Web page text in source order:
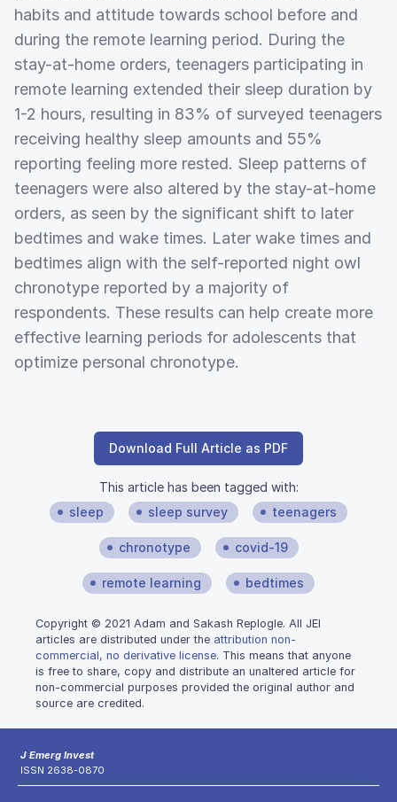
habits and attitude towards school before and
during the remote learning period. During the
stay-at-home orders, teenagers participating in
remote learning extended their sleep duration by
1-2 hours, resulting in 83% of surveyed teenagers
receiving healthy sleep amounts and 55%
reporting feeling more rested. Sleep patterns of
teenagers were also altered by the stay-at-home
orders, as seen by the significant shift to later
bedtimes and wake times. Later wake times and
bedtimes align with the self-reported night owl
chronotype reported by a majority of
respondents. These results can help create more
effective learning periods for adolescents that
optimize personal chronotype.
Download Full Article as PDF
This article has been tagged with:
sleep
sleep survey teenagers
chronotype covid-19
remote learning bedtimes
Copyright © 2021 Adam and Sakash Replogle. All JEI
articles are distributed under the attribution non-
commercial, no derivative license. This means that anyone
is free to share, copy and distribute an unaltered article for
non-commercial purposes provided the original author and
source are credited.
J Emerg Invest
ISSN 2638-0870